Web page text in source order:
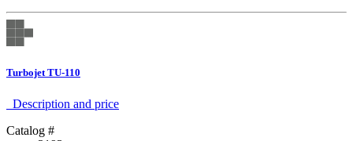
Turbojet TU-110
Description аnd price
Catalog #